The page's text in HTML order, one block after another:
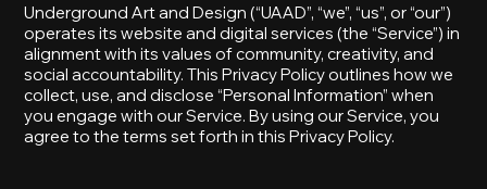
Underground Art and Design (“UAAD”, “we”, “us”, or “our”)
operates its website and digital services (the “Service”) in
alignment with its values of community, creativity, and
social accountability. This Privacy Policy outlines how we
collect, use, and disclose “Personal Information” when
you engage with our Service. By using our Service, you
agree to the terms set forth in this Privacy Policy.